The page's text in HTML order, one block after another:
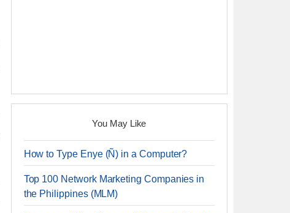
You May Like
How to Type Enye (Ñ) in a Computer?
Top 100 Network Marketing Companies in
the Philippines (MLM)